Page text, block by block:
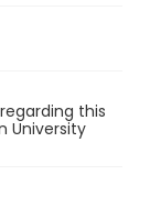
this
University